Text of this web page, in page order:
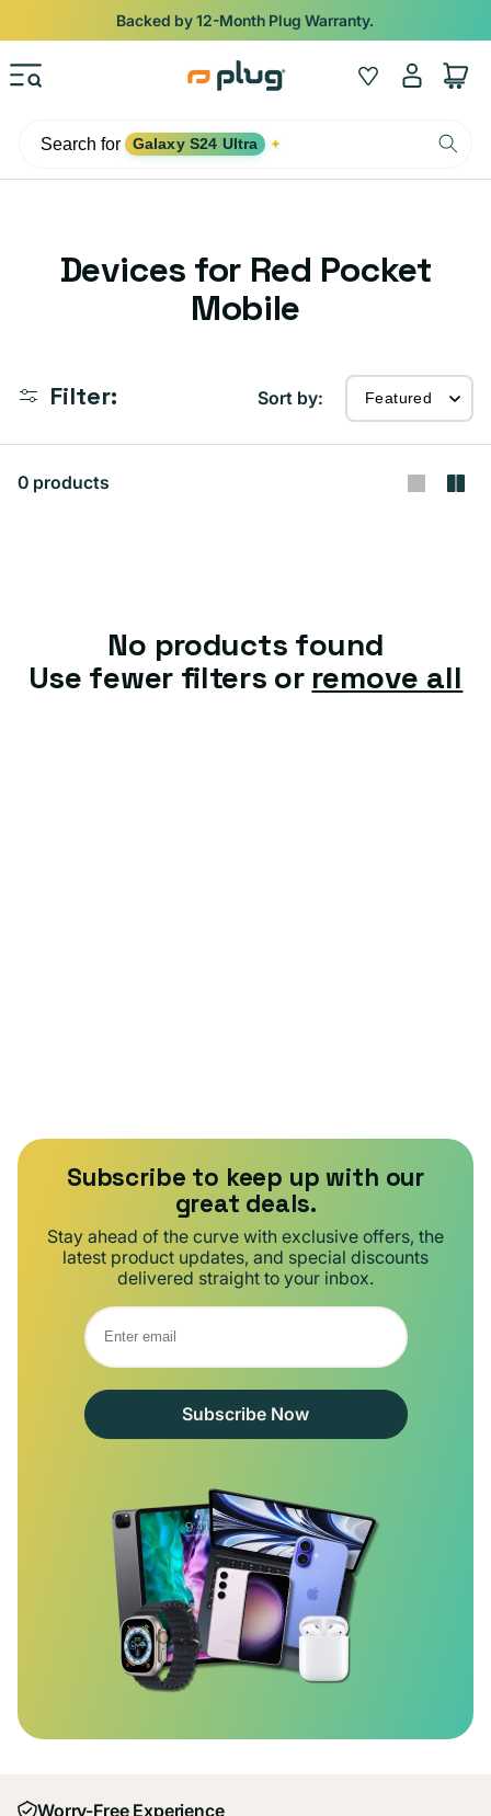
Skip to content
Backed by 12-Month Plug Warranty.
Wishlist
Log
in
Cart
Search for Galaxy S24 Ultra ✦
C
l
c
t
Devices for Red Pocket
Mobile
Filter: Sort by:
0 products
No products found
Use fewer filters or remove all
Subscribe to keep up with our
great deals.
Stay ahead of the curve with exclusive offers, the
latest product updates, and special discounts
delivered straight to your inbox.
Subscribe Now
Worry-Free Experience